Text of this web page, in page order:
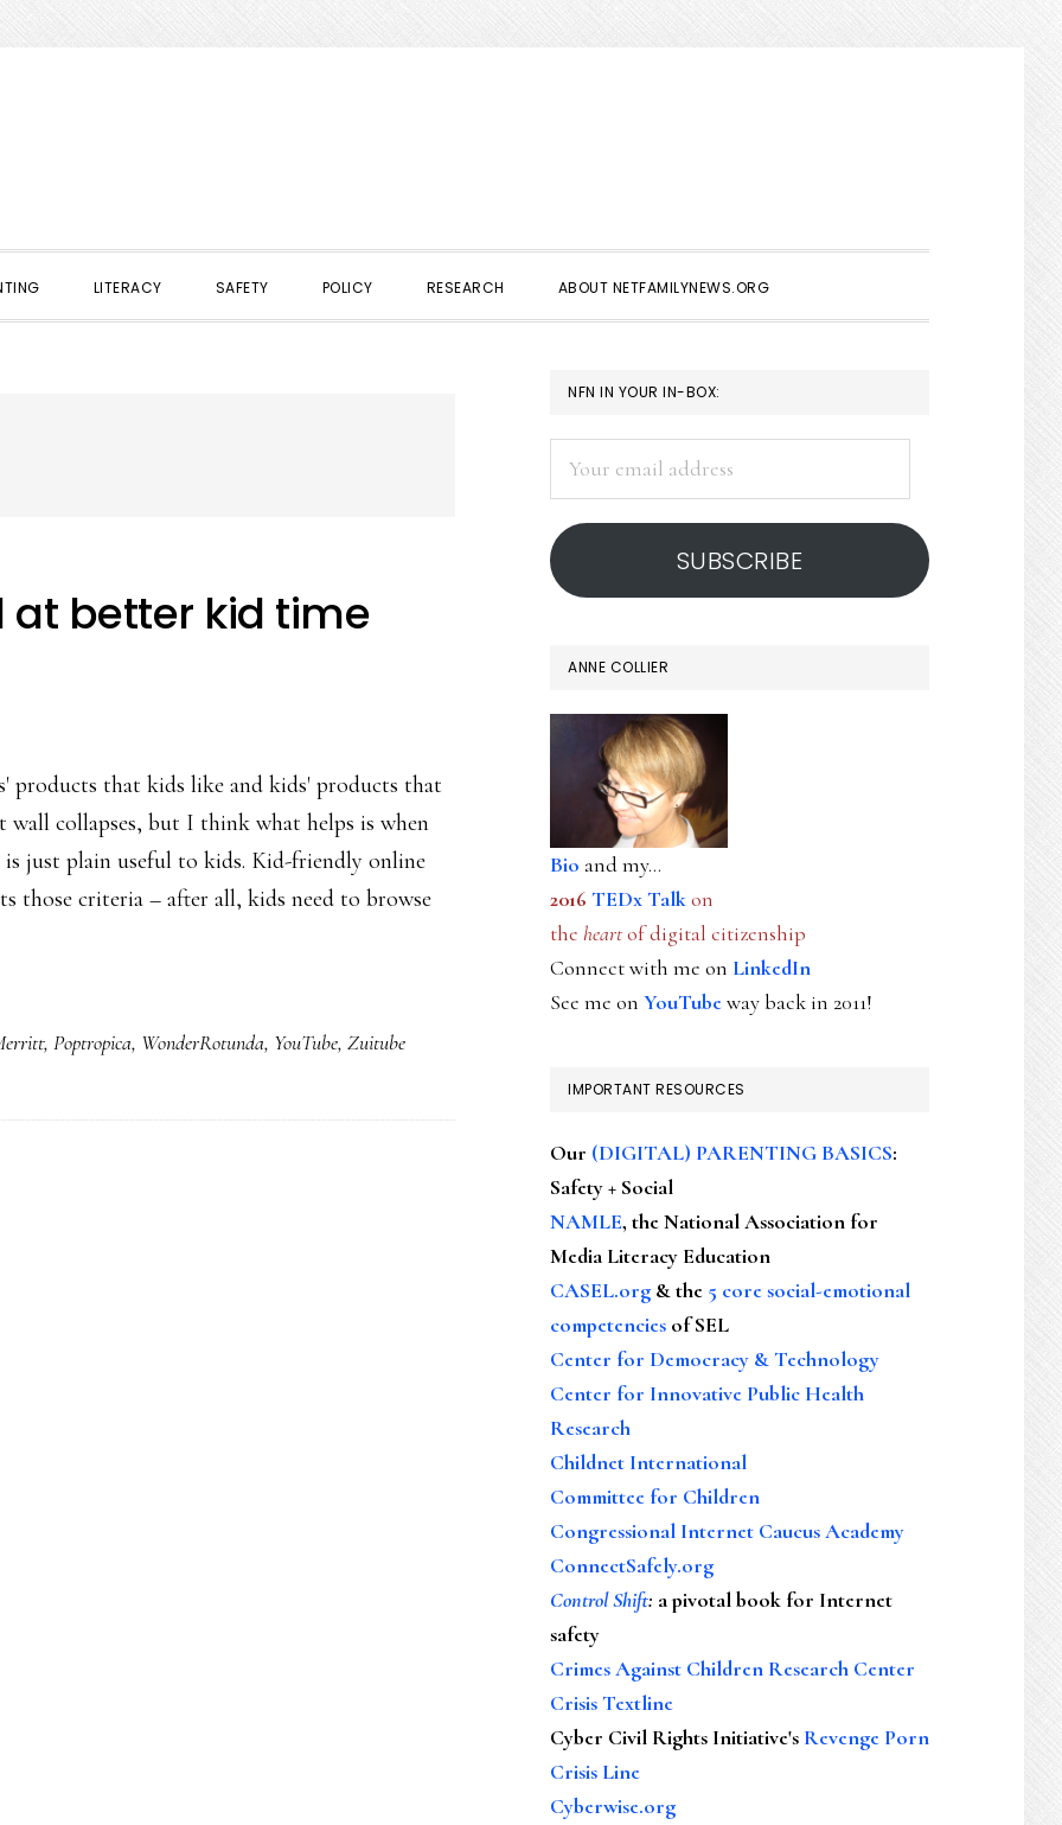
LITERACY SAFETY POLICY RESEARCH ABOUT NETFAMILYNEWS.ORG
at better kid time
products that kids like and kids' products that
wall collapses, but I think what helps is when
just plain useful to kids. Kid-friendly online
those criteria – after all, kids need to browse
, Poptropica, WonderRotunda, YouTube, Zuitube
PRIMARY
SIDEBAR
NFN IN YOUR IN-BOX:
address
SUBSCRIBE
ANNE COLLIER
Bio and my...
2016 TEDx Talkon
the heartof digital citizenship
Connect with me on LinkedIn
See me on YouTubeway back in 2011!
IMPORTANT RESOURCES
Our (DIGITAL) PARENTING BASICS:
Safety + Social
NAMLE, the National Association for
Media Literacy Education
CASEL.org & the 5 core social-emotional
competencies of SEL
Center for Democracy & Technology
Center for Innovative Public Health
Research
Childnet International
Committee for Children
Congressional Internet Caucus Academy
ConnectSafely.org
Control Shift: a pivotal book for Internet
safety
Crimes Against Children Research Center
Crisis Textline
Cyber Civil Rights Initiative's Revenge Porn
Crisis Line
Cyberwise.org